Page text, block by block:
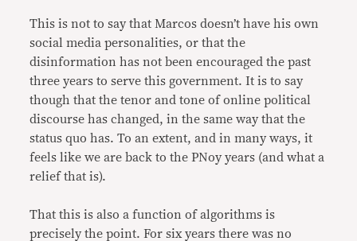
This is not to say that Marcos doesn’t have his own
social media personalities, or that the
disinformation has not been encouraged the past
three years to serve this government. It is to say
though that the tenor and tone of online political
discourse has changed, in the same way that the
status quo has. To an extent, and in many ways, it
feels like we are back to the PNoy years (and what a
relief that is).
That this is also a function of algorithms is
precisely the point. For six years there was no